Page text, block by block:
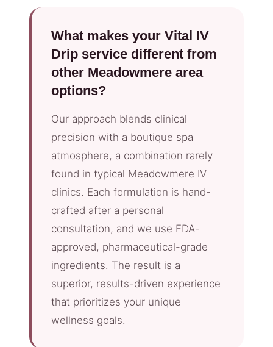
What makes your Vital IV
Drip service different from
other Meadowmere area
options?
Our approach blends clinical
precision with a boutique spa
atmosphere, a combination rarely
found in typical Meadowmere IV
clinics. Each formulation is hand-
crafted after a personal
consultation, and we use FDA-
approved, pharmaceutical-grade
ingredients. The result is a
superior, results-driven experience
that prioritizes your unique
wellness goals.